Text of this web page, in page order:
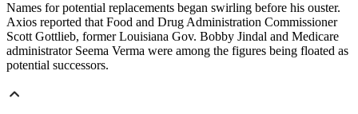
Names for potential replacements began swirling before his ouster.
Axios reported that Food and Drug Administration Commissioner
Scott Gottlieb, former Louisiana Gov. Bobby Jindal and Medicare
administrator Seema Verma were among the figures being floated as
potential successors.